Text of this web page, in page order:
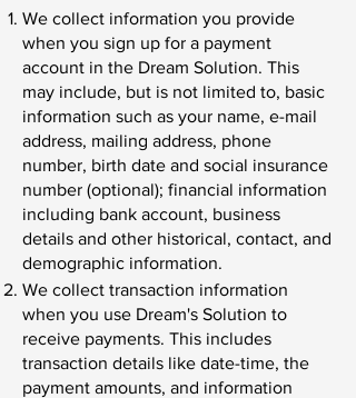
We collect information you provide
when you sign up for a payment
account in the Dream Solution. This
may include, but is not limited to, basic
information such as your name, e-mail
address, mailing address, phone
number, birth date and social insurance
number (optional); financial information
including bank account, business
details and other historical, contact, and
demographic information.
We collect transaction information
when you use Dream's Solution to
receive payments. This includes
transaction details like date-time, the
payment amounts, and information